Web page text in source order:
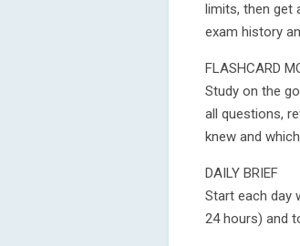
limits, then get
exam history
FLASHCARD
Study on the
all questions,
knew and
DAILY BRIEF
Start each day
24 hours) and